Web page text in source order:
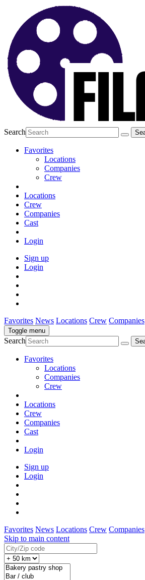
Search
Favorites
Locations
Companies
Crew
Locations
Crew
Companies
Cast
Login
Sign up
Login
Favorites News Locations Crew Companies
Toggle menu
Search
Favorites
Locations
Companies
Crew
Locations
Crew
Companies
Cast
Login
Sign up
Login
Favorites News Locations Crew Companies
Skip to main content